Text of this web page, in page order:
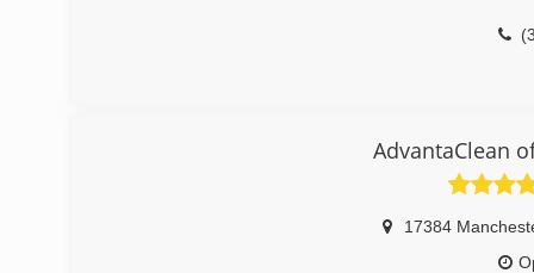
AdvantaClean
17384